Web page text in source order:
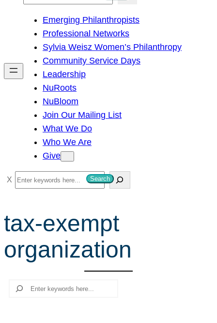
h
Emerging Philanthropists
Professional Networks
Sylvia Weisz Women’s Philanthropy
Community Service Days
Leadership
NuRoots
NuBloom
Join Our Mailing List
What We Do
Who We Are
Give
S
e
r
c
h
Search
tax-exempt
organization
Search